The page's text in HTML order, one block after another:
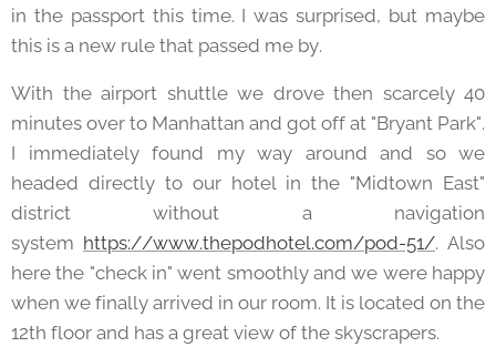
in the passport this time. I was surprised, but maybe
this is a new rule that passed me by.
With the airport shuttle we drove then scarcely 40
minutes over to Manhattan and got off at "Bryant Park".
I immediately found my way around and so we
headed directly to our hotel in the "Midtown East"
district without a navigation
system https://www.thepodhotel.com/pod-51/. Also
here the "check in" went smoothly and we were happy
when we finally arrived in our room. It is located on the
12th floor and has a great view of the skyscrapers.